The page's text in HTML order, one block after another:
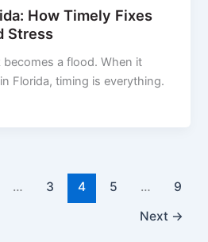
How Timely Fixes
Stress
becomes a flood. When it
Florida, timing is everything.
… 3 4 5 …
9
Next →